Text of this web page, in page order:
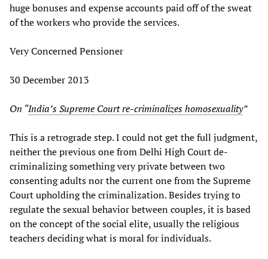
huge bonuses and expense accounts paid off of the sweat
of the workers who provide the services.
Very Concerned Pensioner
30 December 2013
On “India’s Supreme Court re-criminalizes homosexuality”
This is a retrograde step. I could not get the full judgment,
neither the previous one from Delhi High Court de-
criminalizing something very private between two
consenting adults nor the current one from the Supreme
Court upholding the criminalization. Besides trying to
regulate the sexual behavior between couples, it is based
on the concept of the social elite, usually the religious
teachers deciding what is moral for individuals.